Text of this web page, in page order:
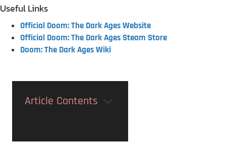
Useful Links
Official Doom: The Dark Ages Website
Official Doom: The Dark Ages Steam Store
Doom: The Dark Ages Wiki
Article Contents